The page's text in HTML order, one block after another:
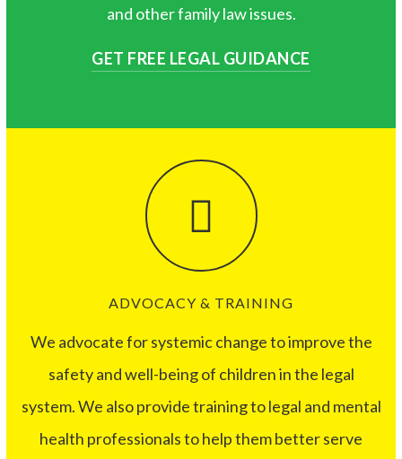
and other family law issues.
GET FREE LEGAL GUIDANCE
ADVOCACY & TRAINING
We advocate for systemic change to improve the
safety and well-being of children in the legal
system. We also provide training to legal and mental
health professionals to help them better serve